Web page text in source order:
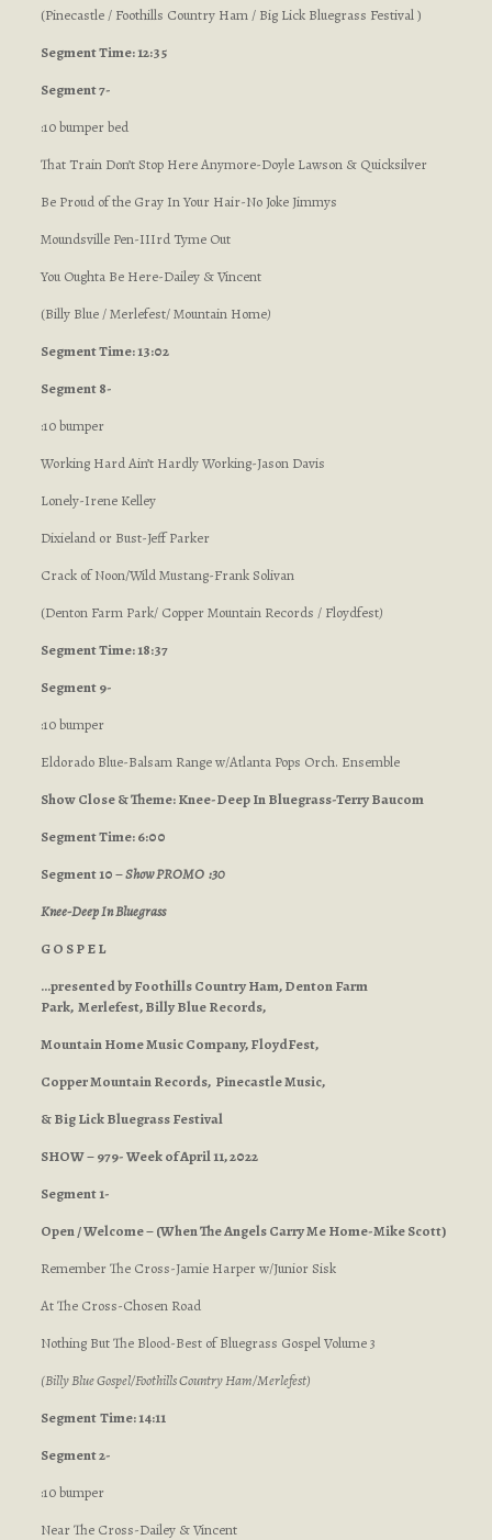
(Pinecastle / Foothills Country Ham / Big Lick Bluegrass Festival )
Segment Time: 12:35
Segment 7-
:10 bumper bed
That Train Don’t Stop Here Anymore-Doyle Lawson & Quicksilver
Be Proud of the Gray In Your Hair-No Joke Jimmys
Moundsville Pen-IIIrd Tyme Out
You Oughta Be Here-Dailey & Vincent
(Billy Blue / Merlefest/ Mountain Home)
Segment Time: 13:02
Segment 8-
:10 bumper
Working Hard Ain’t Hardly Working-Jason Davis
Lonely-Irene Kelley
Dixieland or Bust-Jeff Parker
Crack of Noon/Wild Mustang-Frank Solivan
(Denton Farm Park/ Copper Mountain Records / Floydfest)
Segment Time: 18:37
Segment 9-
:10 bumper
Eldorado Blue-Balsam Range w/Atlanta Pops Orch. Ensemble
Show Close & Theme: Knee-Deep In Bluegrass-Terry Baucom
Segment Time: 6:00
Segment 10 –Show PROMO :30
Knee-Deep In Bluegrass
G O S P E L
…presented by Foothills Country Ham, Denton Farm
Park, Merlefest, Billy Blue Records,
Mountain Home Music Company, FloydFest,
Copper Mountain Records, Pinecastle Music,
& Big Lick Bluegrass Festival
SHOW – 979- Week of April 11, 2022
Segment 1-
Open / Welcome – (When The Angels Carry Me Home-Mike Scott)
Remember The Cross-Jamie Harper w/Junior Sisk
At The Cross-Chosen Road
Nothing But The Blood-Best of Bluegrass Gospel Volume 3
(Billy Blue Gospel/Foothills Country Ham/Merlefest)
SegmentTime: 14:11
Segment 2-
:10 bumper
Near The Cross-Dailey & Vincent